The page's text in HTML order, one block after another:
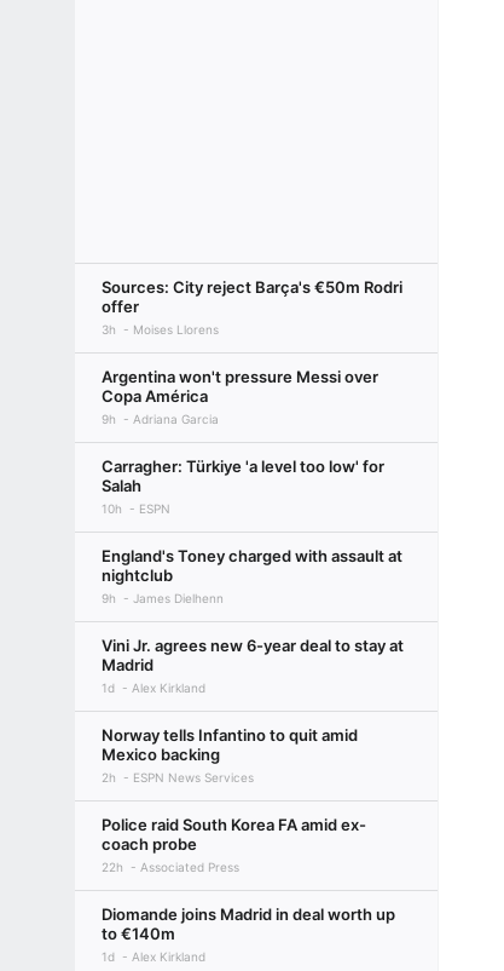
Sources: City reject Barça's €50m Rodri
offer
3h Moises Llorens
Argentina won't pressure Messi over
Copa América
9h Adriana Garcia
Carragher: Türkiye 'a level too low' for
Salah
10h ESPN
England's Toney charged with assault at
nightclub
9h James Dielhenn
Vini Jr. agrees new 6-year deal to stay at
Madrid
1d Alex Kirkland
Norway tells Infantino to quit amid
Mexico backing
2h ESPN News Services
Police raid South Korea FA amid ex-
coach probe
22h Associated Press
Diomande joins Madrid in deal worth up
to €140m
1d Alex Kirkland